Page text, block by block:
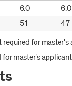
6.0
6.0
51 47
required for master's
for master's